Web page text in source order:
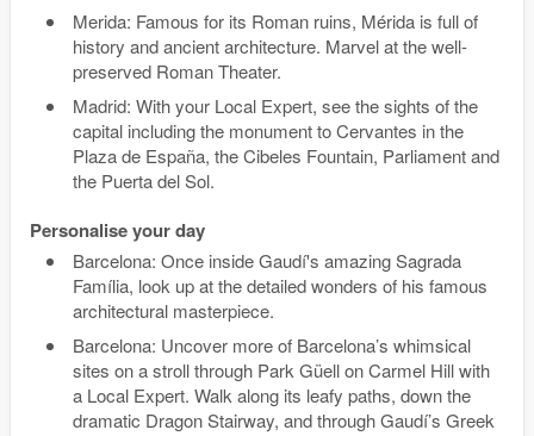
Merida: Famous for its Roman ruins, Mérida is full of
history and ancient architecture. Marvel at the well-
preserved Roman Theater.
Madrid: With your Local Expert, see the sights of the
capital including the monument to Cervantes in the
Plaza de España, the Cibeles Fountain, Parliament and
the Puerta del Sol.
Personalise your day
Barcelona: Once inside Gaudí's amazing Sagrada
Família, look up at the detailed wonders of his famous
architectural masterpiece.
Barcelona: Uncover more of Barcelona’s whimsical
sites on a stroll through Park Güell on Carmel Hill with
a Local Expert. Walk along its leafy paths, down the
dramatic Dragon Stairway, and through Gaudí’s Greek